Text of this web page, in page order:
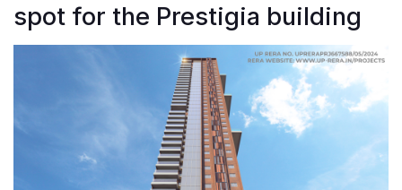
spot for the Prestigia building